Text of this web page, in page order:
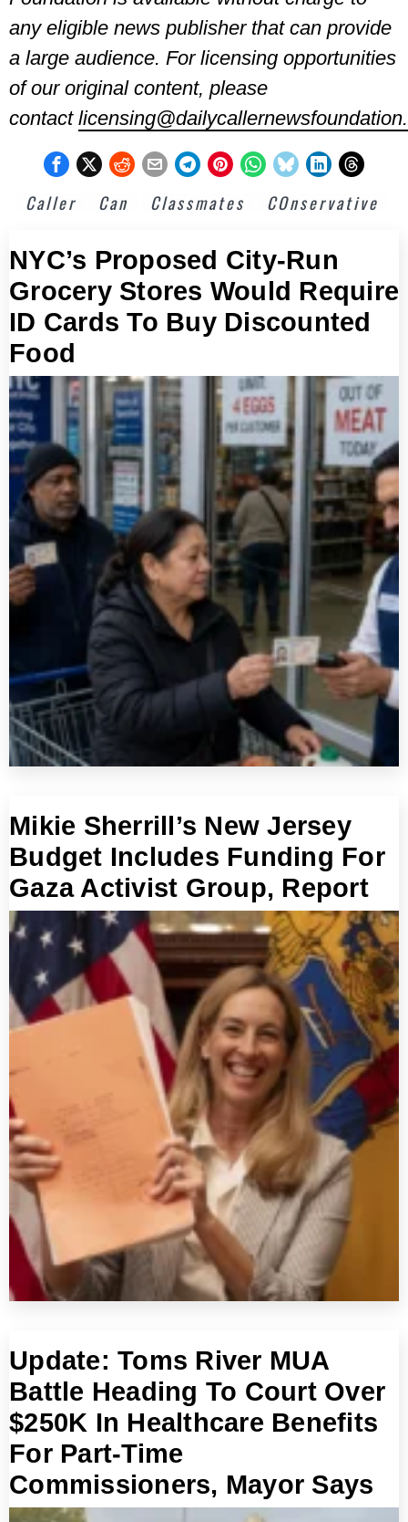
any eligible news publisher that can provide
a large audience. For licensing opportunities
of our original content, please
contact
Caller Can Classmates COnservative
NYC’s Proposed City-Run
Grocery Stores Would Require
ID Cards To Buy Discounted
Food
Mikie Sherrill’s New Jersey
Budget Includes Funding For
Gaza Activist Group, Report
Update: Toms River MUA
Battle Heading To Court Over
$250K In Healthcare Benefits
For Part-Time
Commissioners, Mayor Says